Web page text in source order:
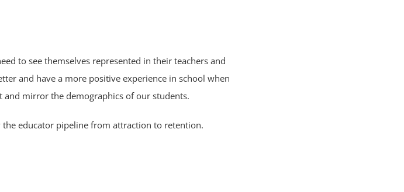
to see themselves represented in their teachers and
and have a more positive experience in school when
mirror the demographics of our students.
the educator pipeline from attraction to retention.